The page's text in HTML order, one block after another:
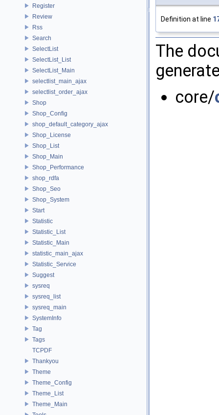
Register
Review
Rss
Search
SelectList
SelectList_List
SelectList_Main
selectlist_main_ajax
selectlist_order_ajax
Shop
Shop_Config
shop_default_category_ajax
Shop_License
Shop_List
Shop_Main
Shop_Performance
shop_rdfa
Shop_Seo
Shop_System
Start
Statistic
Statistic_List
Statistic_Main
statistic_main_ajax
Statistic_Service
Suggest
sysreq
sysreq_list
sysreq_main
SystemInfo
Tag
Tags
TCPDF
Thankyou
Theme
Theme_Config
Theme_List
Theme_Main
Definition at line
The
core/